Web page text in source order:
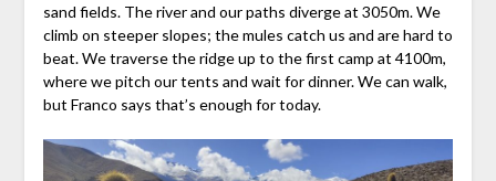
sand fields. The river and our paths diverge at 3050m. We
climb on steeper slopes; the mules catch us and are hard to
beat. We traverse the ridge up to the first camp at 4100m,
where we pitch our tents and wait for dinner. We can walk,
but Franco says that’s enough for today.